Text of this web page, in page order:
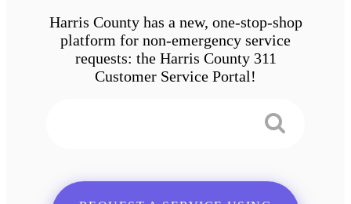
Harris County has a new, one-stop-shop
platform for non-emergency service
requests: the Harris County 311
Customer Service Portal!